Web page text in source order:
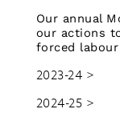
Our annual
our actions
forced
2023-24 >
2024-25 >